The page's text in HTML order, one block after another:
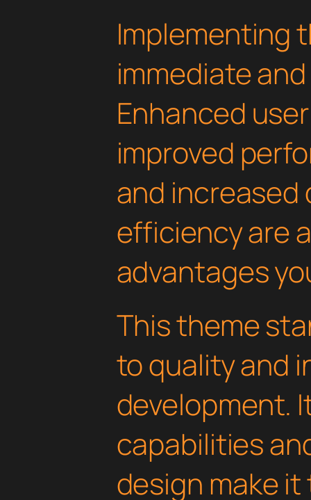
Implementing
immediate
Enhanced
improved
and increased
efficiency are
advantages
This theme
to quality and
development.
capabilities
design make